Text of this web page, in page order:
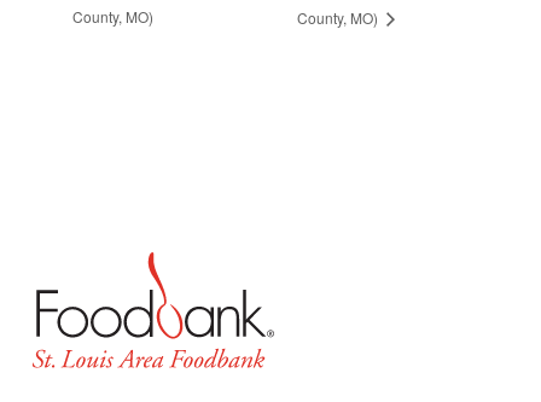
County, MO)
County, MO)